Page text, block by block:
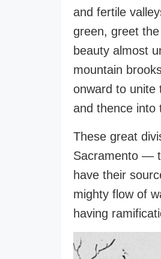
and fertile
green, greet
beauty almost
mountain
onward to unite
and thence into
These great
Sacramento —
have their
mighty flow of
having